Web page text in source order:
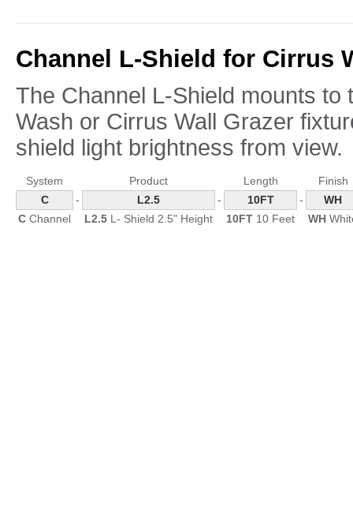
Channel L-Shield for Cirrus
The Channel L-Shield mounts to
Wash or Cirrus Wall Grazer
shield light brightness from view.
System Product Length
Finish
C
- L2.5 - 10FT -
WH
C Channel L2.5 L- Shield 2.5" Height 10FT 10 Feet WH